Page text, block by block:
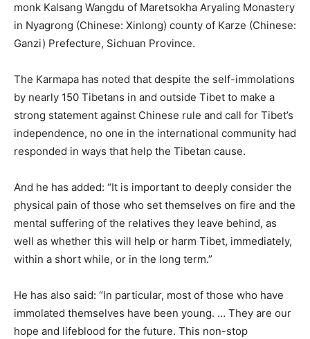
monk Kalsang Wangdu of Maretsokha Aryaling Monastery
in Nyagrong (Chinese: Xinlong) county of Karze (Chinese:
Ganzi) Prefecture, Sichuan Province.
The Karmapa has noted that despite the self-immolations
by nearly 150 Tibetans in and outside Tibet to make a
strong statement against Chinese rule and call for Tibet’s
independence, no one in the international community had
responded in ways that help the Tibetan cause.
And he has added: “It is important to deeply consider the
physical pain of those who set themselves on fire and the
mental suffering of the relatives they leave behind, as
well as whether this will help or harm Tibet, immediately,
within a short while, or in the long term.”
He has also said: “In particular, most of those who have
immolated themselves have been young. … They are our
hope and lifeblood for the future. This non-stop